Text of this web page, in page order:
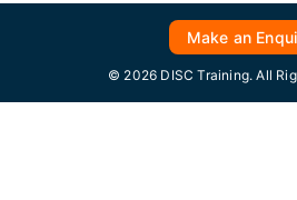
Make an
© 2026 DISC Training